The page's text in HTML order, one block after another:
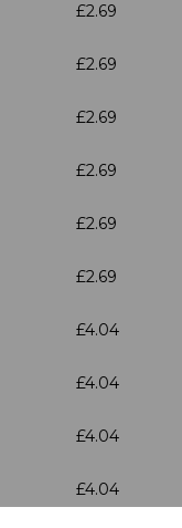
£2.69
£2.69
£2.69
£2.69
£2.69
£2.69
£4.04
£4.04
£4.04
£4.04